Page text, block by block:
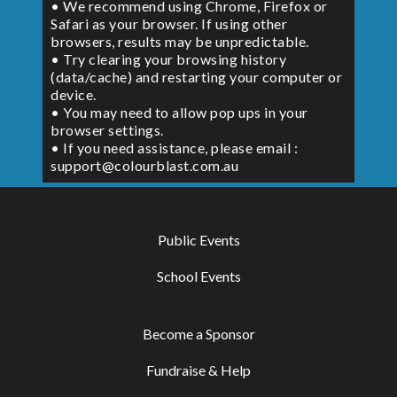
• We recommend using Chrome, Firefox or
Safari as your browser. If using other
browsers, results may be unpredictable.
• Try clearing your browsing history
(data/cache) and restarting your computer or
device.
• You may need to allow pop ups in your
browser settings.
• If you need assistance, please email :
support@colourblast.com.au
Public Events
School Events
Become a Sponsor
Fundraise & Help